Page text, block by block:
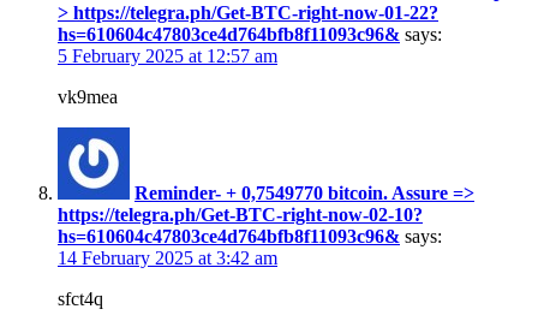
> https://telegra.ph/Get-BTC-right-now-01-22?
hs=610604c47803ce4d764bfb8f11093c96& says:
5 February 2025 at 12:57 am
vk9mea
Reminder- + 0,7549770 bitcoin. Assure =>
https://telegra.ph/Get-BTC-right-now-02-10?
hs=610604c47803ce4d764bfb8f11093c96& says:
14 February 2025 at 3:42 am
sfct4q